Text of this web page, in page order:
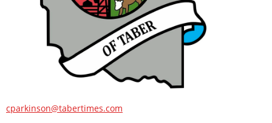
cparkinson@tabertimes.com